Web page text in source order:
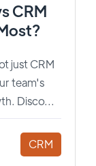
CRM
just CRM
team's
Disco...
CRM